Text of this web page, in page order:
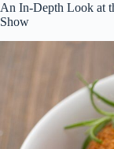
An In-Depth Look at
Show